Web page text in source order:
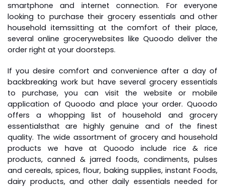
smartphone and internet connection. For everyone
looking to purchase their grocery essentials and other
household itemssitting at the comfort of their place,
several online grocerywebsites like Quoodo deliver the
order right at your doorsteps.
If you desire comfort and convenience after a day of
backbreaking work but have several grocery essentials
to purchase, you can visit the website or mobile
application of Quoodo and place your order. Quoodo
offers a whopping list of household and grocery
essentialsthat are highly genuine and of the finest
quality. The wide assortment of grocery and household
products we have at Quoodo include rice & rice
products, canned & jarred foods, condiments, pulses
and cereals, spices, flour, baking supplies, instant Foods,
dairy products, and other daily essentials needed for